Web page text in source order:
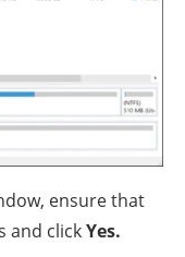
ensure that
and clickYes.